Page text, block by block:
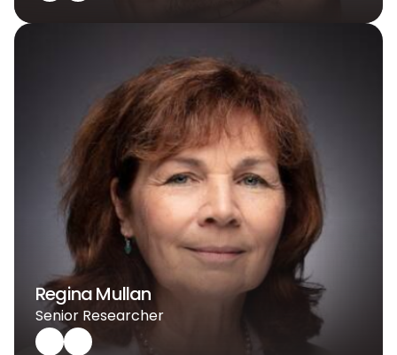
Regina Mullan
Senior Researcher